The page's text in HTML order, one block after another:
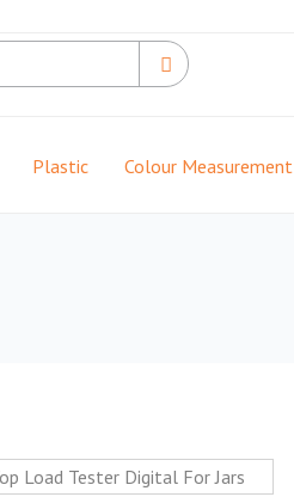
Plastic Colour Measurement